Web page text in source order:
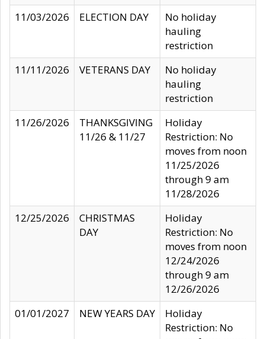
11/03/2026
ELECTION DAY
No holiday
hauling
restriction
11/11/2026
VETERANS DAY
No holiday
hauling
restriction
11/26/2026
THANKSGIVING
11/26 & 11/27
Holiday
Restriction: No
moves from noon
11/25/2026
through 9 am
11/28/2026
12/25/2026
CHRISTMAS
DAY
Holiday
Restriction: No
moves from noon
12/24/2026
through 9 am
12/26/2026
01/01/2027
NEW YEARS DAY
Holiday
Restriction: No